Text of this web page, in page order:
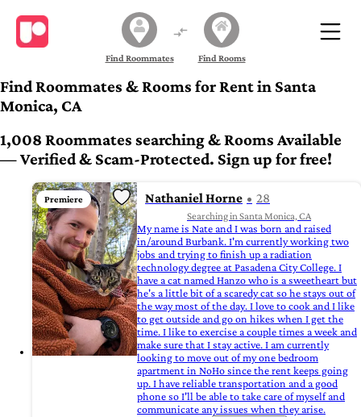
Find Roommates Find Rooms
Find Roommates & Rooms for Rent in Santa
Monica, CA
1,008 Roommates searching & Rooms Available
— Verified & Scam-Protected. Sign up for free!
Premiere Nathaniel Horne 28
Searching in Santa Monica, CA
My name is Nate and I was born and raised
in/around Burbank. I'm currently working two
jobs and trying to finish up a radiation
technology degree at Pasadena City College. I
have a cat named Hanzo who is a sweetheart but
he's a little bit of a scaredy cat so he stays out of
the way most of the day. I love to cook and I like
to get outside and go on hikes when I get the
time. I like to exercise a couple times a week and
make sure that I stay active. I am currently
looking to move out of my one bedroom
apartment in NoHo since the rent keeps going
up. I have reliable transportation and a good
phone so I'll be able to take care of myself and
communicate any issues when they arise.